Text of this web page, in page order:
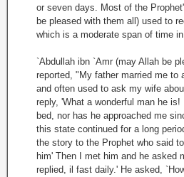
or seven days. Most of the
be pleased with them all) used to
which is a moderate span of time
`Abdullah ibn `Amr (may Allah be
reported, "My father married me to
and often used to ask my wife
reply, 'What a wonderful man he
bed, nor has he approached me
this state continued for a long
the story to the Prophet who said
him' Then I met him and he asked
replied, il fast daily.' He asked,